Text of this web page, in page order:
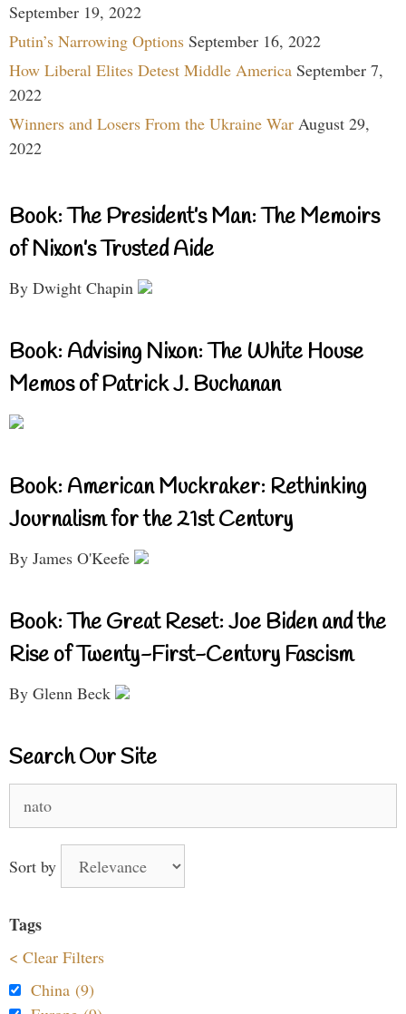
September 19, 2022
Putin’s Narrowing Options September 16, 2022
How Liberal Elites Detest Middle America September 7,
2022
Winners and Losers From the Ukraine War August 29,
2022
Book: The President’s Man: The Memoirs
of Nixon’s Trusted Aide
By Dwight Chapin
Book: Advising Nixon: The White House
Memos of Patrick J. Buchanan
Book: American Muckraker: Rethinking
Journalism for the 21st Century
By James O'Keefe
Book: The Great Reset: Joe Biden and the
Rise of Twenty-First-Century Fascism
By Glenn Beck
Search Our Site
for:
Sort by
Tags
< Clear Filters
China (9)